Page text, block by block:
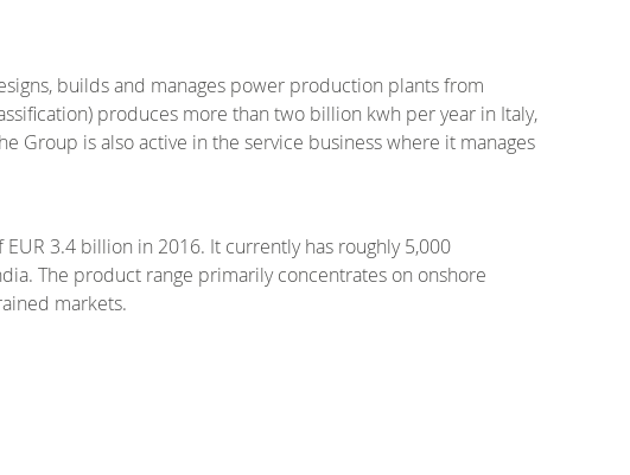
builds and manages power production plants from
produces more than two billion kwh per year in Italy,
Group is also active in the service business where it manages
3.4 billion in 2016. It currently has roughly 5,000
The product range primarily concentrates on onshore
markets.